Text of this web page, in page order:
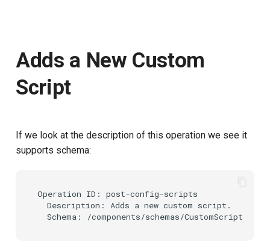
Adds a New Custom
Script
If we look at the description of this operation we see it
supports schema:
Operation ID: post-config-scripts
  Description: Adds a new custom script.